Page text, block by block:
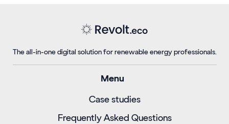
The all-in-one digital solution for renewable energy professionals.
Menu
Case studies
Frequently Asked Questions